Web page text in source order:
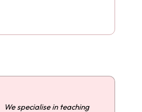
We specialise in teaching